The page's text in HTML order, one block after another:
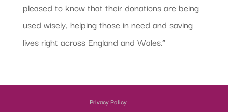
pleased to know that their donations are being
used wisely, helping those in need and saving
lives right across England and Wales.”
Privacy Policy